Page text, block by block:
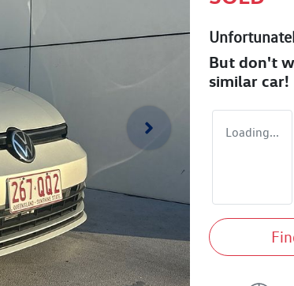
But don't
similar car!
Loading...